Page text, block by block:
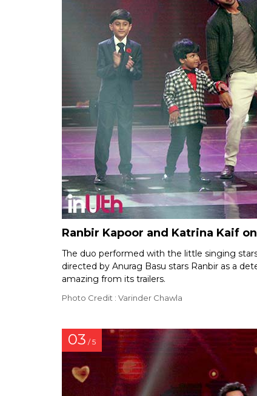
Ranbir Kapoor and Katrina Kaif on
The duo performed with the little singing
directed by Anurag Basu stars Ranbir as a
amazing from its trailers.
Photo Credit : Varinder Chawla
03 / 5